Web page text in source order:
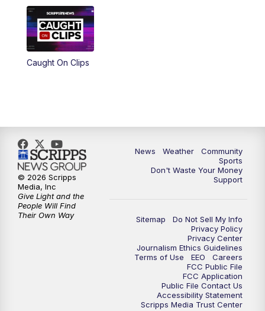
Caught On Clips
News Weather
Community
Sports
Don't Waste Your Money
Support
Sitemap
Do Not Sell My Info
Privacy Policy
Privacy Center
Journalism Ethics Guidelines
Terms of Use
EEO
Careers
FCC Public File
FCC Application
Public File Contact Us
Accessibility Statement
Scripps Media Trust Center
© 2026 Scripps
Media, Inc
Give Light and the
People Will Find
Their Own Way